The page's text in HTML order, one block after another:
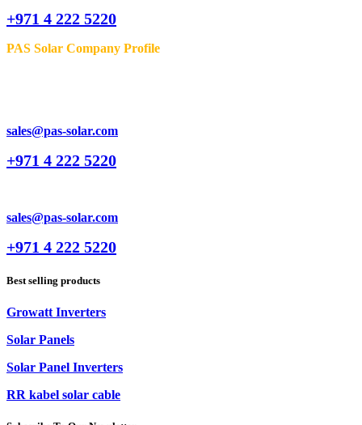
+971 4 222 5220
PAS Solar Company Profile
sales@pas-solar.com
+971 4 222 5220
sales@pas-solar.com
+971 4 222 5220
Best selling products
Growatt Inverters
Solar Panels
Solar Panel Inverters
RR kabel solar cable